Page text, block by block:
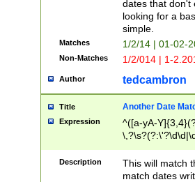
dates that don't
looking for a
simple.
Matches 1/2/14 | 01-02-
Non-Matches 1/2/014 | 1-
Author tedcambron
Title Another Date
Expression
^([a-yA-
Description
This will match
match dates